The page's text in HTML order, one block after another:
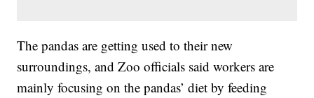
The pandas are getting used to their new
surroundings, and Zoo officials said workers are
mainly focusing on the pandas’ diet by feeding